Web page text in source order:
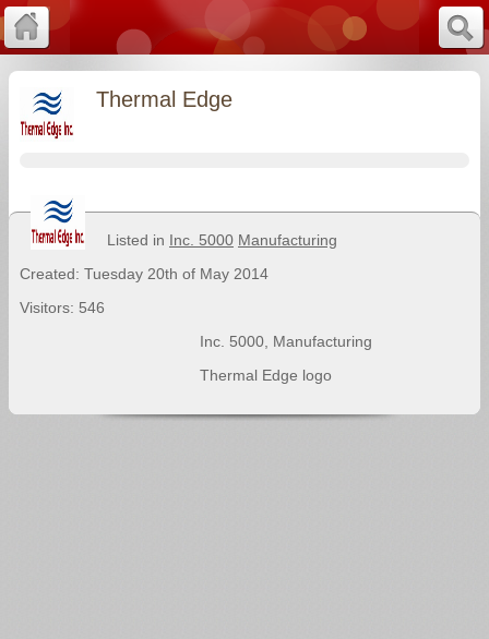
Thermal Edge
Listed in Inc. 5000 Manufacturing
Created: Tuesday 20th of May 2014
Visitors: 546
Inc. 5000, Manufacturing
Thermal Edge logo